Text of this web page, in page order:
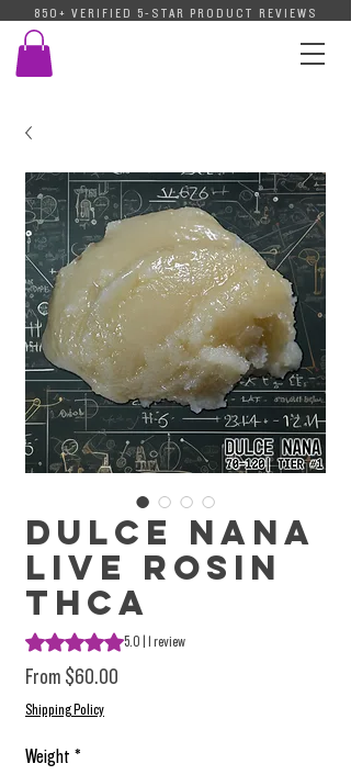
850+ VERIFIED 5-STAR PRODUCT REVIEWS
Dulce Nana
Live Rosin
THCa
Rating is 5.0 out of five stars based on 1
5.0 | 1 review
From $60.00
Shipping Policy
Weight *